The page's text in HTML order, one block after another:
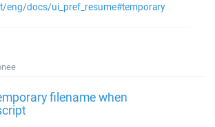
eng/docs/ui_pref_resume#temporary
filename when